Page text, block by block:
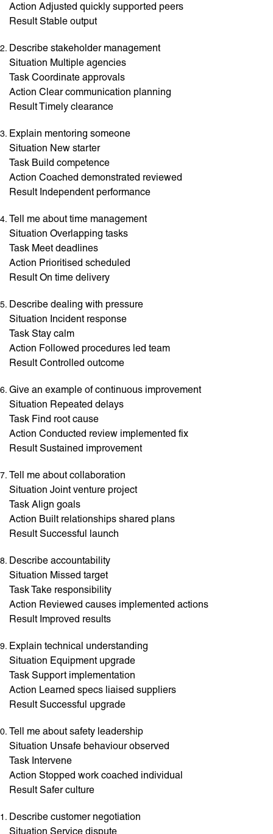
Action Adjusted quickly supported peers
Result Stable output
Describe stakeholder management
Situation Multiple agencies
Task Coordinate approvals
Action Clear communication planning
Result Timely clearance
Explain mentoring someone
Situation New starter
Task Build competence
Action Coached demonstrated reviewed
Result Independent performance
Tell me about time management
Situation Overlapping tasks
Task Meet deadlines
Action Prioritised scheduled
Result On time delivery
Describe dealing with pressure
Situation Incident response
Task Stay calm
Action Followed procedures led team
Result Controlled outcome
Give an example of continuous improvement
Situation Repeated delays
Task Find root cause
Action Conducted review implemented fix
Result Sustained improvement
Tell me about collaboration
Situation Joint venture project
Task Align goals
Action Built relationships shared plans
Result Successful launch
Describe accountability
Situation Missed target
Task Take responsibility
Action Reviewed causes implemented actions
Result Improved results
Explain technical understanding
Situation Equipment upgrade
Task Support implementation
Action Learned specs liaised suppliers
Result Successful upgrade
Tell me about safety leadership
Situation Unsafe behaviour observed
Task Intervene
Action Stopped work coached individual
Result Safer culture
Describe customer negotiation
Situation Service dispute